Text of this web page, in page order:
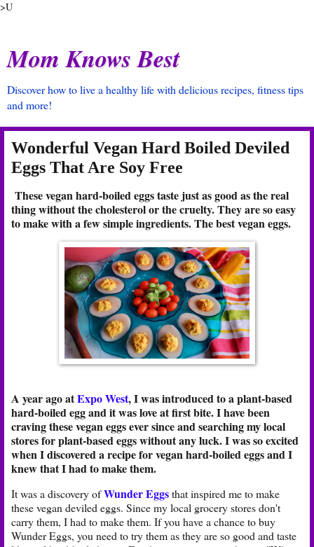
>U
Mom Knows Best
Discover how to live a healthy life with delicious recipes, fitness tips
and more!
Wonderful Vegan Hard Boiled Deviled
Eggs That Are Soy Free
These vegan hard-boiled eggs taste just as good as the real
thing without the cholesterol or the cruelty. They are so easy
to make with a few simple ingredients. The best vegan eggs.
A year ago atExpo West, I was introduced to a plant-based
hard-boiled egg and it was love at first bite. I have been
craving these vegan eggs ever since and searching my local
stores for plant-based eggs without any luck. I was so excited
when I discovered a recipe for vegan hard-boiled eggs and I
knew that I had to make them.
It was a discovery ofWunder Eggsthat inspired me to make
these vegan deviled eggs. Since my local grocery stores don't
carry them, I had to make them. If you have a chance to buy
Wunder Eggs, you need to try them as they are so good and taste